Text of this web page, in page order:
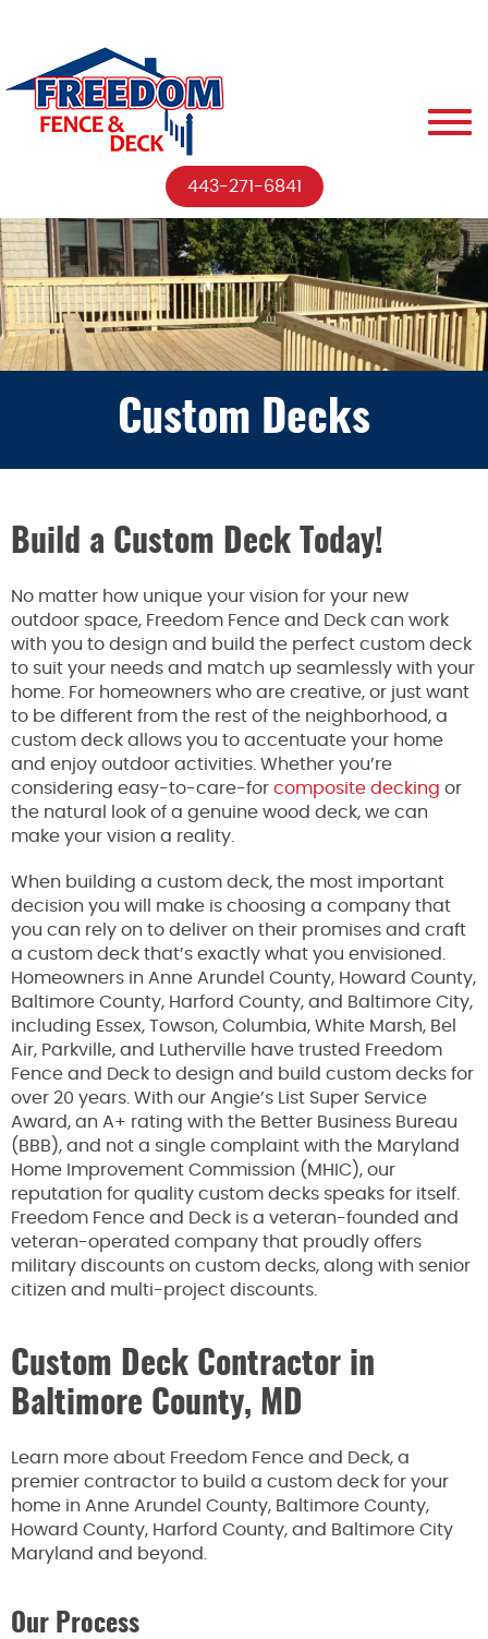
443-271-6841
Custom Decks
Build a Custom Deck Today!
No matter how unique your vision for your new
outdoor space, Freedom Fence and Deck can work
with you to design and build the perfect custom deck
to suit your needs and match up seamlessly with your
home. For homeowners who are creative, or just want
to be different from the rest of the neighborhood, a
custom deck allows you to accentuate your home
and enjoy outdoor activities. Whether you’re
considering easy-to-care-for composite decking or
the natural look of a genuine wood deck, we can
make your vision a reality.
When building a custom deck, the most important
decision you will make is choosing a company that
you can rely on to deliver on their promises and craft
a custom deck that’s exactly what you envisioned.
Homeowners in Anne Arundel County, Howard County,
Baltimore County, Harford County, and Baltimore City,
including Essex, Towson, Columbia, White Marsh, Bel
Air, Parkville, and Lutherville have trusted Freedom
Fence and Deck to design and build custom decks for
over 20 years. With our Angie’s List Super Service
Award, an A+ rating with the Better Business Bureau
(BBB), and not a single complaint with the Maryland
Home Improvement Commission (MHIC), our
reputation for quality custom decks speaks for itself.
Freedom Fence and Deck is a veteran-founded and
veteran-operated company that proudly offers
military discounts on custom decks, along with senior
citizen and multi-project discounts.
Custom Deck Contractor in
Baltimore County, MD
Learn more about Freedom Fence and Deck, a
premier contractor to build a custom deck for your
home in Anne Arundel County, Baltimore County,
Howard County, Harford County, and Baltimore City
Maryland and beyond.
Our Process